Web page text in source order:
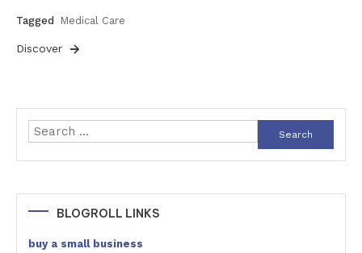
Tagged Medical Care
Discover
Search
for:
BLOGROLL LINKS
buy a small business